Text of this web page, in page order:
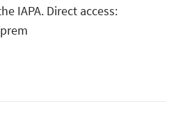
IAPA. Direct access: